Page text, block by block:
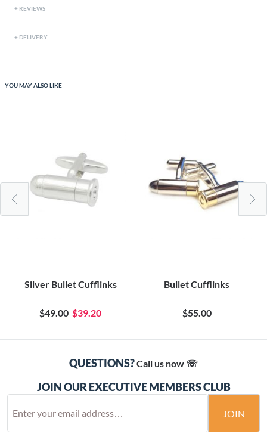
REVIEWS
DELIVERY
YOU MAY ALSO LIKE
Silver Bullet Cufflinks
$49.00 $39.20
Bullet Cufflinks
$55.00
QUESTIONS?Call us now ☏
JOIN OUR EXECUTIVE MEMBERS CLUB
JOIN